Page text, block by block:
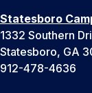
Statesboro
1332 Southern
Statesboro, GA
912-478-4636